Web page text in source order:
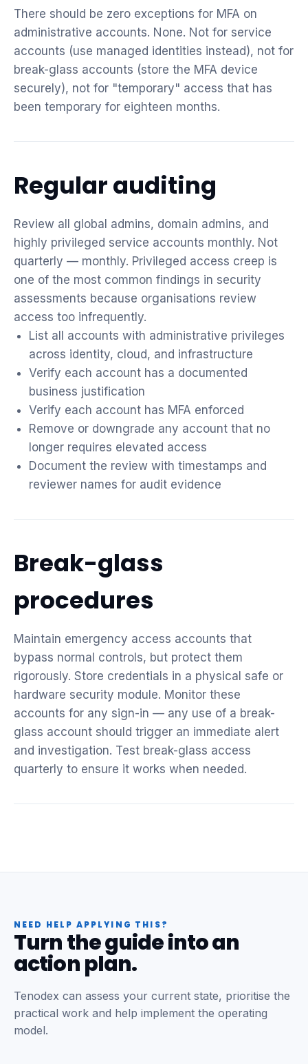
There should be zero exceptions for MFA on
administrative accounts. None. Not for service
accounts (use managed identities instead), not for
break-glass accounts (store the MFA device
securely), not for "temporary" access that has
been temporary for eighteen months.
Regular auditing
Review all global admins, domain admins, and
highly privileged service accounts monthly. Not
quarterly — monthly. Privileged access creep is
one of the most common findings in security
assessments because organisations review
access too infrequently.
List all accounts with administrative privileges
across identity, cloud, and infrastructure
Verify each account has a documented
business justification
Verify each account has MFA enforced
Remove or downgrade any account that no
longer requires elevated access
Document the review with timestamps and
reviewer names for audit evidence
Break-glass
procedures
Maintain emergency access accounts that
bypass normal controls, but protect them
rigorously. Store credentials in a physical safe or
hardware security module. Monitor these
accounts for any sign-in — any use of a break-
glass account should trigger an immediate alert
and investigation. Test break-glass access
quarterly to ensure it works when needed.
NEED HELP APPLYING THIS?
Turn the guide into an
action plan.
Tenodex can assess your current state, prioritise the
practical work and help implement the operating
model.